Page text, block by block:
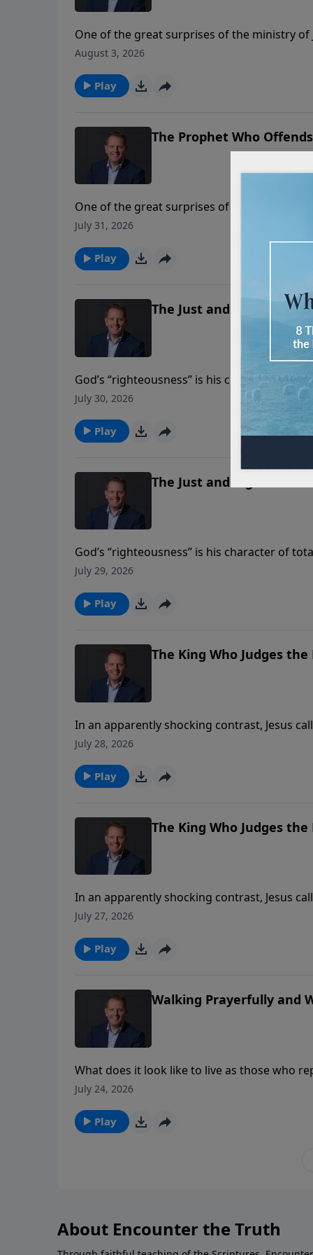
One of the great surprises of the ministry
teaching. Here in these verses we see Jesus
August 3, 2026
Play
The Prophet Who
One of the great surprises of the ministry
teaching. Here in these verses we see Jesus
surprised if the world around us rejects the
July 31, 2026
Play
The Just and Righteous
God’s “righteousness” is his character of
his expression of that character in his
belong together in the Bible’s portrait of God.
July 30, 2026
Play
The Just and Righteous
God’s “righteousness” is his character of
his expression of that character in his
July 29, 2026
Play
The King Who Judges
In an apparently shocking contrast, Jesus
sin, while ultimately welcoming an outsider
power. Where have religion and ritual
upon the mercy of Jesus for our cleansing
July 28, 2026
Play
The King Who Judges
In an apparently shocking contrast, Jesus
sin, while ultimately welcoming an outsider
power. Where have religion and ritual
upon the mercy of Jesus for our cleansing
July 27, 2026
Play
Walking Prayerfully and
What does it look like to live as those who
must learn to pray and walk and speak
July 24, 2026
Play
About Encounter the Truth